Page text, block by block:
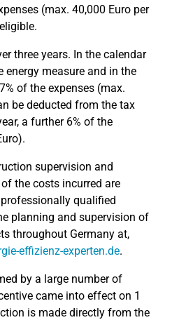
(max. 40,000 Euro per
three years. In the calendar
measure and in the
of the expenses (max.
be deducted from the tax
a further 6% of the
supervision and
the costs incurred are
qualified
planning and supervision of
throughout Germany at,
effizienz-experten.de.
by a large number of
came into effect on 1
is made directly from the